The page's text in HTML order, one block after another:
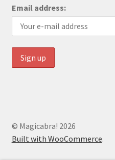
Email address:
© Magicabra! 2026
Built with WooCommerce.